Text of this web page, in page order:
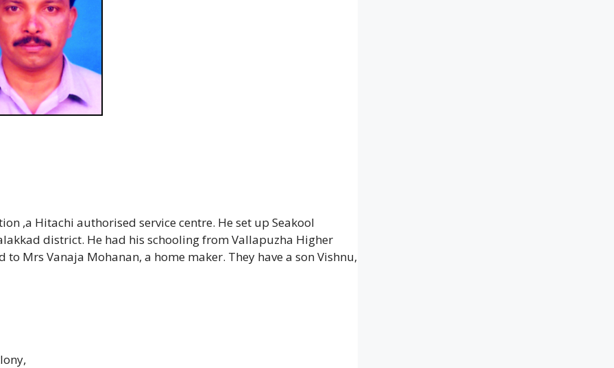
,a Hitachi authorised service centre. He set up Seakool
district. He had his schooling from Vallapuzha Higher
Mrs Vanaja Mohanan, a home maker. They have a son Vishnu,